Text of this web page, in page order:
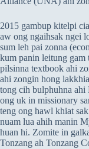
2015 gambup kitelpi
aw ong ngaihsak ngei
sum leh pai zonna
kum panin leitung gam
pilsinna textbook ahi
ahi zongin hong
tong cih bulphuhna
ong uk in missionary
teng ong hawl khiat
nuam lua ahih manin
huan hi. Zomite in
Tonzang ah Tonzang